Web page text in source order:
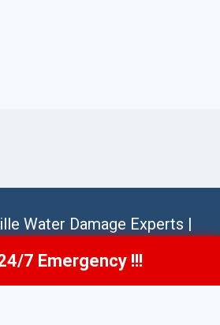
Water Damage Experts |
Sitemap
Now(256) 485-6233
7 Emergency !!!